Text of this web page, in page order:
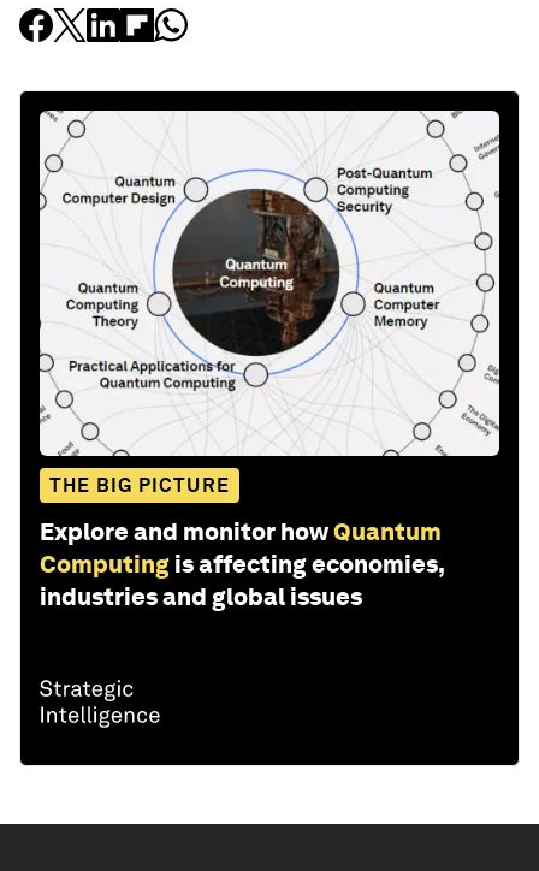
THE BIG PICTURE
Explore and monitor howQuantum
Computing is affecting economies,
industries and global issues